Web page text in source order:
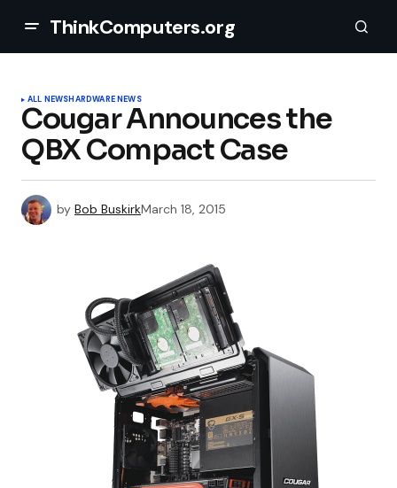
ThinkComputers.org
ALL NEWSHARDWARE NEWS
Cougar Announces the
QBX Compact Case
by Bob BuskirkMarch 18, 2015